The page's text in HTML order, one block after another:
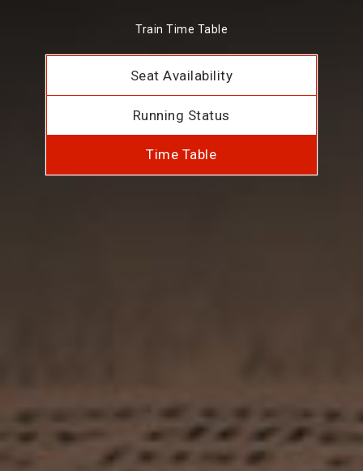
Train Time Table
Seat Availability
Running Status
Time Table